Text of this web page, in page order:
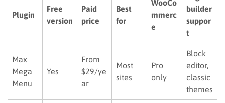
Plugin
Free
version
Paid
price
Best
for
WooCo
mmerc
e
builder
suppor
t
Max
Mega
Menu
Yes
From
$29/ye
ar
Most
sites
Pro
only
Block
editor,
classic
themes